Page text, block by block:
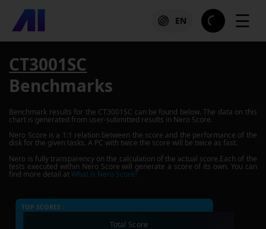
EN ☰
CT3001SC
Benchmarks
Benchmark results for the CT3001SC can be found below. The data on this
chart is generated from user-submitted results in Nero Score.
Nero Score is a 1:1 relation between the score and the performance of the
disk for the given tasks. A PC with twice the score will be twice as fast.
Nero is fully transparency on the calculation of the actual score.Each of the
tests executed within Nero Score will generate a score of its own. You can
find more detail atWhat is Nero Score?
TOP SCORES :
Total Score